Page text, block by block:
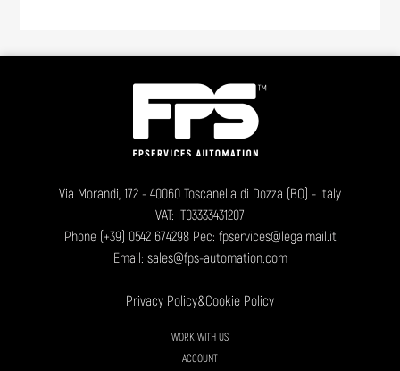
Via Morandi, 172 - 40060 Toscanella di Dozza (BO) - Italy
VAT: IT03333431207
Phone (+39) 0542 674298Pec: fpservices@legalmail.it
Email: sales@fps-automation.com
Privacy Policy&Cookie Policy
WORK WITH US
ACCOUNT